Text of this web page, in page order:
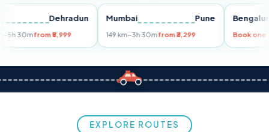
Dehradun
km~5h 30mfrom ₹5,999
Mumbai Pune
149 km~3h 30mfrom ₹3,299
EXPLORE ROUTES